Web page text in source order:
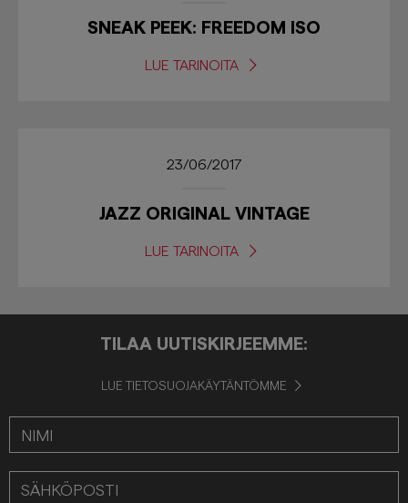
SNEAK PEEK: FREEDOM ISO
LUE TARINOITA
23/06/2017
JAZZ ORIGINAL VINTAGE
LUE TARINOITA
TILAA UUTISKIRJEEMME:
LUE TIETOSUOJAKÄYTÄNTÖMME